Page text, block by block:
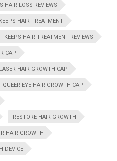
HAIR LOSS REVIEWS
KEEPS HAIR TREATMENT
KEEPS HAIR TREATMENT REVIEWS
CAP
LASER HAIR GROWTH CAP
QUEER EYE HAIR GROWTH CAP
RESTORE HAIR GROWTH
HAIR GROWTH
DEVICE